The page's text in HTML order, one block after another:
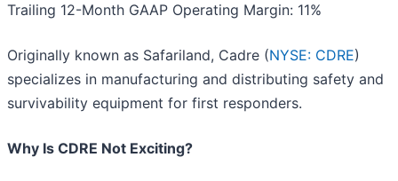
Trailing 12-Month GAAP Operating Margin: 11%
Originally known as Safariland, Cadre (NYSE: CDRE)
specializes in manufacturing and distributing safety and
survivability equipment for first responders.
Why Is CDRE Not Exciting?